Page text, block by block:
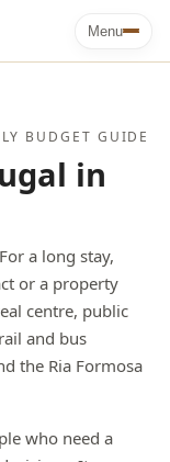
Menu
BUDGET GUIDE
in
a long stay,
or a property
centre, public
and bus
the Ria Formosa
who need a